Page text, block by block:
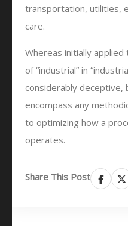
transportation, utilities,
care.
Whereas initially
of “industrial” in
considerably deceptive,
encompass any
to optimizing how a
operates.
Share This Post